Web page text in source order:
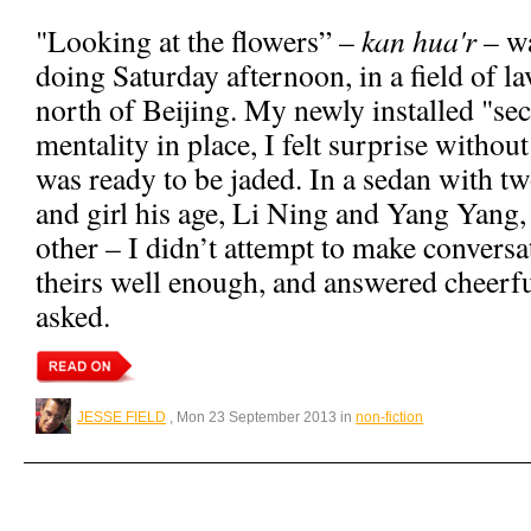
"Looking at the flowers” –kan hua'r–
doing Saturday afternoon, in a field of
north of Beijing. My newly installed
mentality in place, I felt surprise
was ready to be jaded. In a sedan with
and girl his age, Li Ning and Yang
other – I didn’t attempt to make
theirs well enough, and answered
asked.
JESSE FIELD , Mon 23 September 2013 in non-fiction